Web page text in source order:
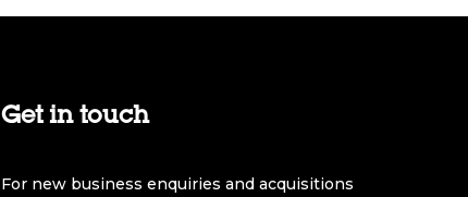
Get in touch
For new business enquiries and acquisitions